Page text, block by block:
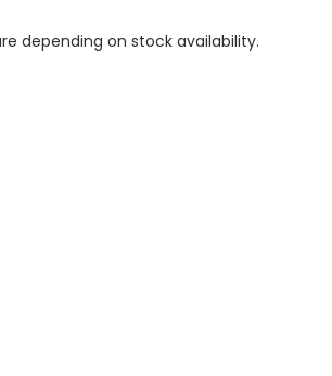
depending on stock availability.